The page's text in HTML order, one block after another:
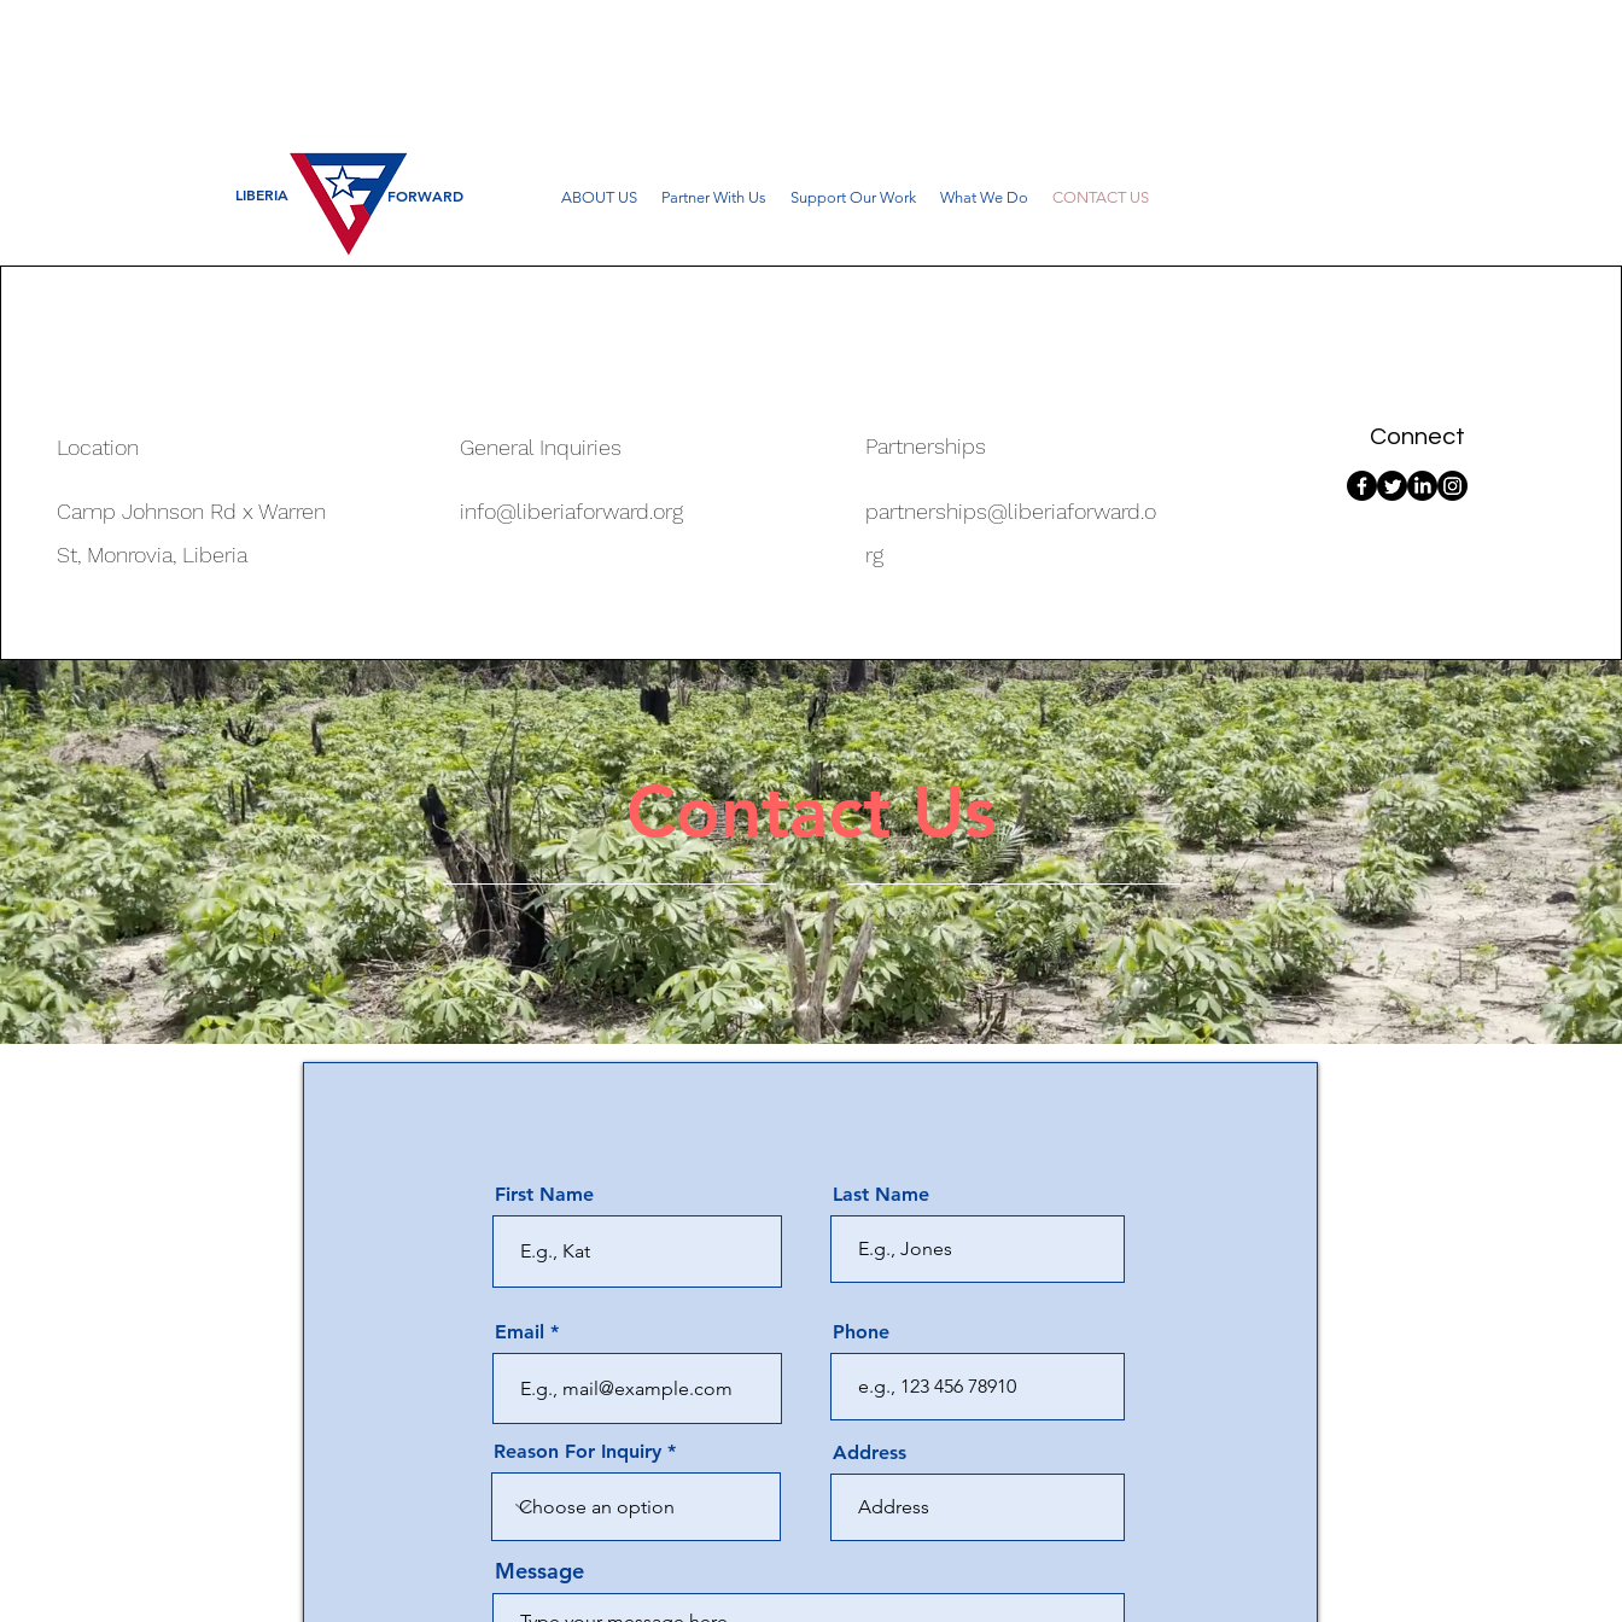
LIBERIA FORWARD ABOUT US Partner With Us Support Our Work What We Do CONTACT US
Location
Camp Johnson Rd x Warren
St, Monrovia, Liberia
General Inquiries
info@liberiaforward.org
Partnerships
partnerships@liberiaforward.o
rg
Connect
Contact Us
First Name Last Name
Email
Reason For Inquiry
Phone
Address
Message